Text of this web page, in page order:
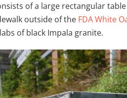
of a large rectangular
outside of the FDA White
of black Impala granite.